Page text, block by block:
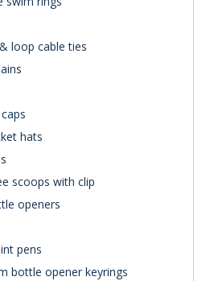
loop cable ties
hats
scoops with clip
openers
pens
bottle opener keyrings